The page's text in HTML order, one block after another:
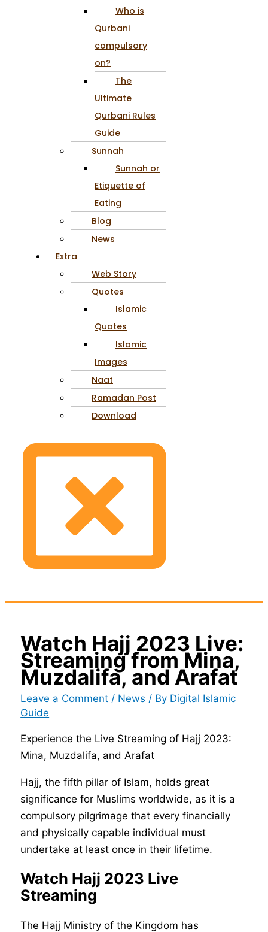
Who is
Qurbani
compulsory
on?
The
Ultimate
Qurbani Rules
Guide
Sunnah
Sunnah or
Etiquette of
Eating
Blog
News
Extra
Web Story
Quotes
Islamic
Quotes
Islamic
Images
Naat
Ramadan Post
Download
Watch Hajj 2023 Live:
Streaming from Mina,
Muzdalifa, and Arafat
Leave a Comment / News / By Digital Islamic
Guide
Experience the Live Streaming of Hajj 2023:
Mina, Muzdalifa, and Arafat
Hajj, the fifth pillar of Islam, holds great
significance for Muslims worldwide, as it is a
compulsory pilgrimage that every financially
and physically capable individual must
undertake at least once in their lifetime.
Watch Hajj 2023 Live
Streaming
The Hajj Ministry of the Kingdom has